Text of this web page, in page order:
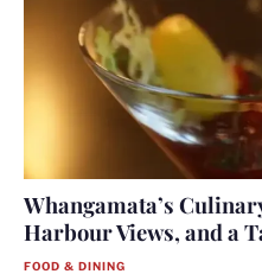
Whangamata’s
Harbour Views, and a
FOOD & DINING